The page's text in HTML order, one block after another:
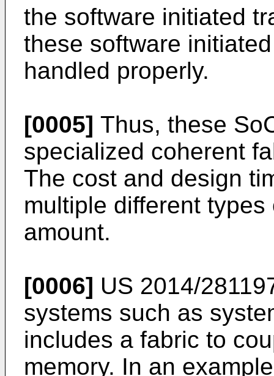
the software initiated
these software
handled properly.
[0005] Thus, these
specialized coherent
The cost and design
multiple different
amount.
[0006] US 2014/
systems such as
includes a fabric to
memory. In an